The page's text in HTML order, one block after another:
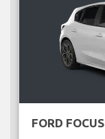
FORD FOCUS